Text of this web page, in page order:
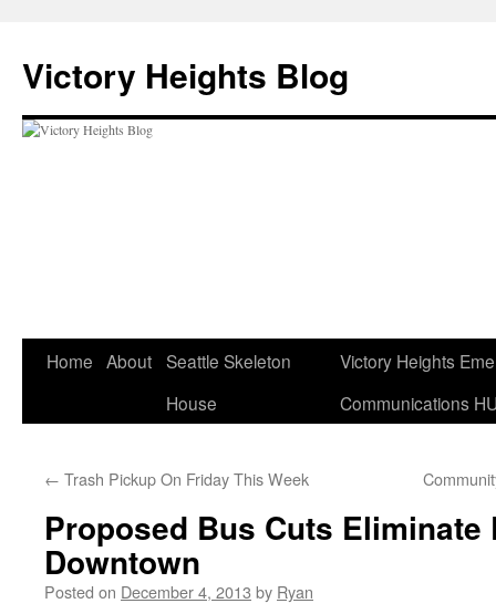
content
Victory Heights Blog
Home About Seattle Skeleton
House
Victory Heights
Communications
← Trash Pickup On Friday This Week
Proposed Bus Cuts
Downtown
Posted on December 4, 2013 by Ryan